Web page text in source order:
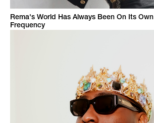
Rema's World Has Always Been On Its Own
Frequency